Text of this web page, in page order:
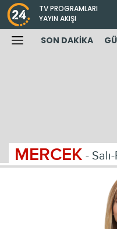
TV PROGRAMLARI
YAYIN AKIŞI
SON DAKİKA
MERCEK -